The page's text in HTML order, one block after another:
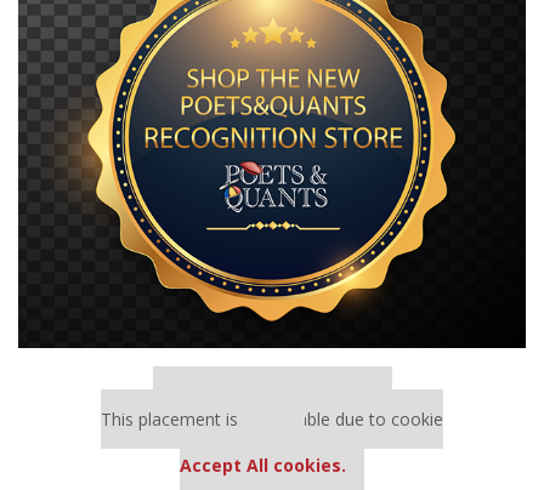
This placement is unavailable due to cookie
Accept All cookies.